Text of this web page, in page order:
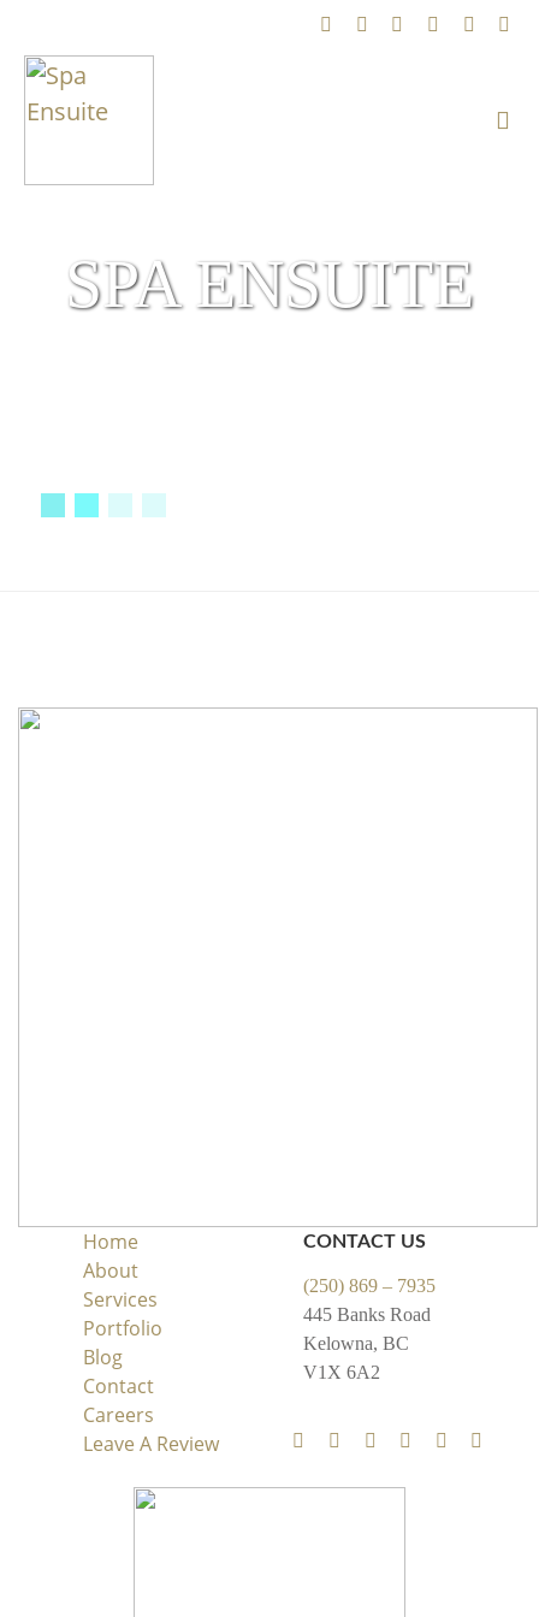
SPA ENSUITE
Home
About
Services
Portfolio
Blog
Contact
Careers
Leave A Review
CONTACT US
(250) 869 – 7935
445 Banks Road
Kelowna, BC
V1X 6A2